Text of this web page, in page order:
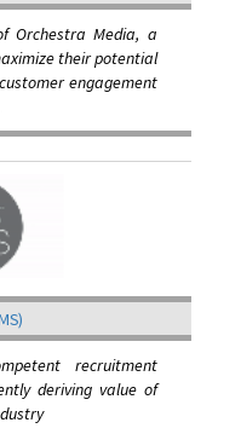
Orchestra Media, a
their potential
engagement
recruitment
deriving value of